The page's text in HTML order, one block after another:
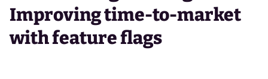
Improving time-to-market
with feature flags